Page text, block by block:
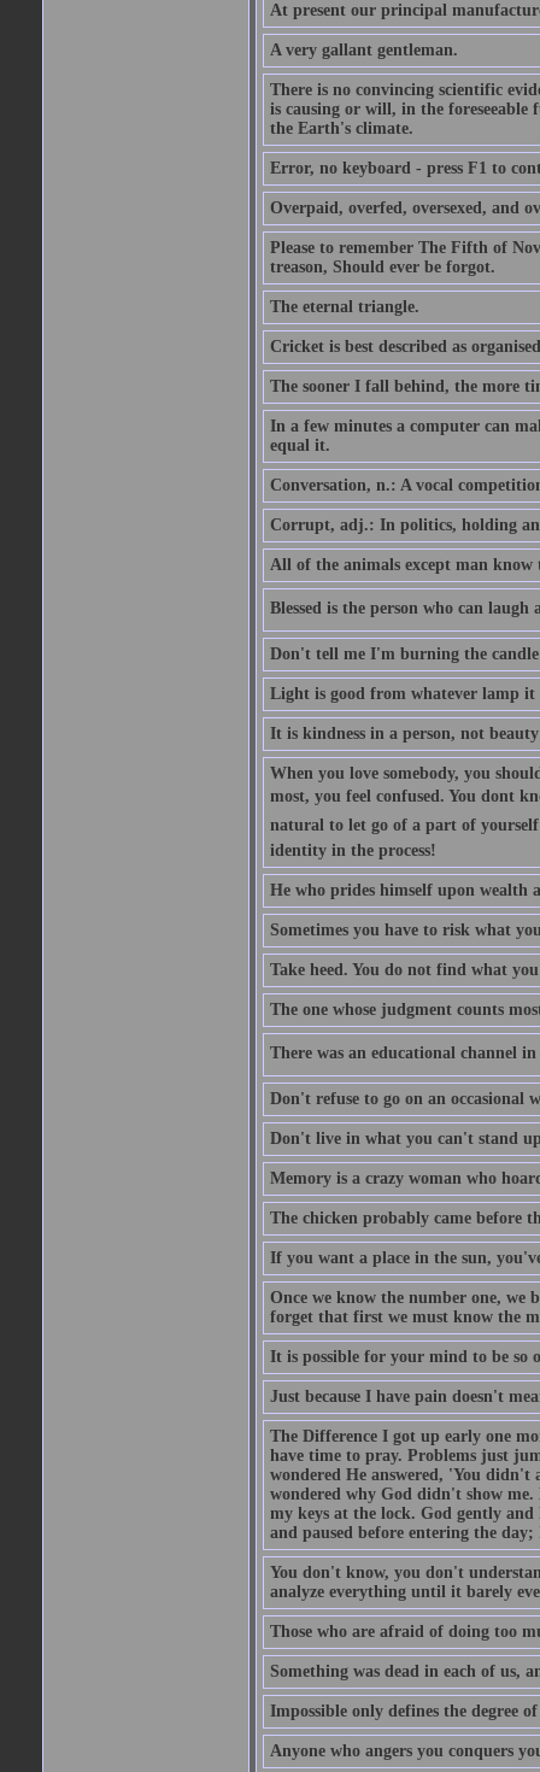
At present our principal
A very gallant gentleman.
There is no convincing scientific
is causing or will, in the
the Earth's climate.
Error, no keyboard - press F1 to
Overpaid, overfed, oversexed, and
Please to remember The Fifth of
treason, Should ever be forgot.
The eternal triangle.
Cricket is best described as
The sooner I fall behind, the more
In a few minutes a computer can
equal it.
Conversation, n.: A vocal
Corrupt, adj.: In politics, holding
All of the animals except man
Blessed is the person who can laugh
Don't tell me I'm burning the
Light is good from whatever lamp it
It is kindness in a person, not
When you love somebody, you
most, you feel confused. You dont
natural to let go of a part of
identity in the process!
He who prides himself upon wealth
Sometimes you have to risk what
Take heed. You do not find what
The one whose judgment counts
There was an educational channel in
Don't refuse to go on an occasional
Don't live in what you can't stand
Memory is a crazy woman who
The chicken probably came before
If you want a place in the sun,
Once we know the number one, we
forget that first we must know the
It is possible for your mind to be so
Just because I have pain doesn't
The Difference I got up early one
have time to pray. Problems just
wondered He answered, 'You
wondered why God didn't show
my keys at the lock. God gently
and paused before entering the
You don't know, you don't
analyze everything until it barely
Those who are afraid of doing too
Something was dead in each of us,
Impossible only defines the degree
Anyone who angers you conquers